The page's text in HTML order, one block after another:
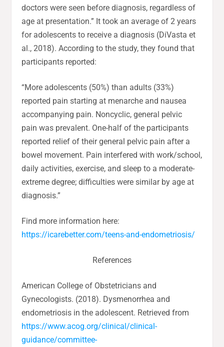
doctors were seen before diagnosis, regardless of
age at presentation.” It took an average of 2 years
for adolescents to receive a diagnosis (DiVasta et
al., 2018). According to the study, they found that
participants reported:
“More adolescents (50%) than adults (33%)
reported pain starting at menarche and nausea
accompanying pain. Noncyclic, general pelvic
pain was prevalent. One-half of the participants
reported relief of their general pelvic pain after a
bowel movement. Pain interfered with work/school,
daily activities, exercise, and sleep to a moderate-
extreme degree; difficulties were similar by age at
diagnosis.”
Find more information here:
https://icarebetter.com/teens-and-endometriosis/
References
American College of Obstetricians and
Gynecologists. (2018). Dysmenorrhea and
endometriosis in the adolescent. Retrieved from
https://www.acog.org/clinical/clinical-
guidance/committee-